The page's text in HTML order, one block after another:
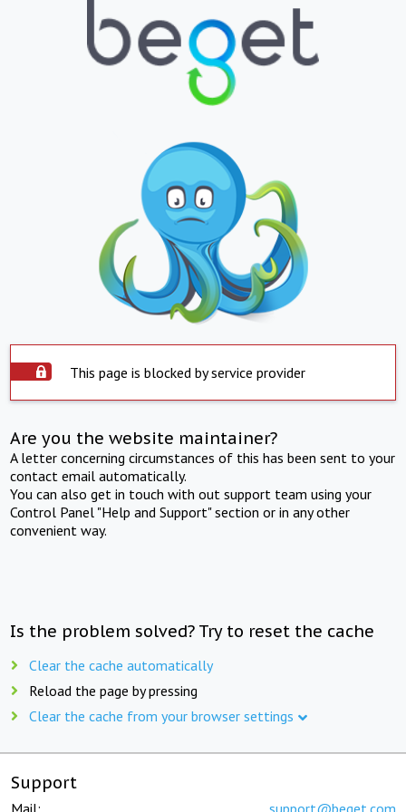
This page is blocked by service provider
Are you the website maintainer?
A letter concerning circumstances of this has been sent to your
contact email automatically.
You can also get in touch with out support team using your
Control Panel "Help and Support" section or in any other
convenient way.
Is the problem solved? Try to reset the cache
Clear the cache automatically
Reload the page by pressing
Clear the cache from your browser settings
Support
Mail: support@beget.com